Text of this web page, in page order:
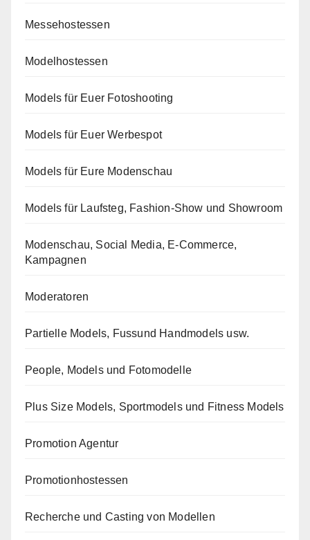
Messehostessen
Modelhostessen
Models für Euer Fotoshooting
Models für Euer Werbespot
Models für Eure Modenschau
Models für Laufsteg, Fashion-Show und Showroom
Modenschau, Social Media, E-Commerce,
Kampagnen
Moderatoren
Partielle Models, Fussund Handmodels usw.
People, Models und Fotomodelle
Plus Size Models, Sportmodels und Fitness Models
Promotion Agentur
Promotionhostessen
Recherche und Casting von Modellen